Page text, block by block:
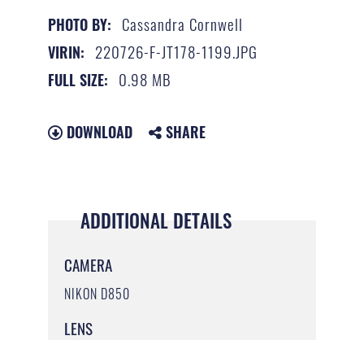
PHOTO BY: Cassandra Cornwell
VIRIN: 220726-F-JT178-1199.JPG
FULL SIZE: 0.98 MB
DOWNLOAD SHARE
ADDITIONAL DETAILS
CAMERA
NIKON D850
LENS